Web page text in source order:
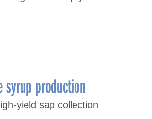
syrup production
yield sap collection